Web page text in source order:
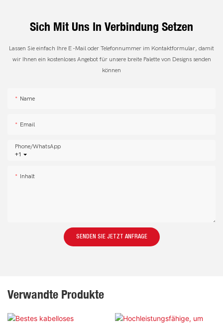
Sich Mit Uns In Verbindung Setzen
Lassen Sie einfach Ihre E -Mail oder Telefonnummer im Kontaktformular, damit
wir Ihnen ein kostenloses Angebot für unsere breite Palette von Designs senden
können
Name
Email
+1
Phone/whatsApp
Inhalt
SENDEN SIE JETZT ANFRAGE
Verwandte Produkte